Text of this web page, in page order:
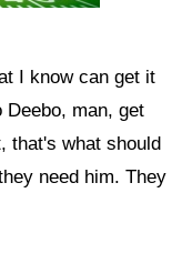
I know can get it
Deebo, man, get
that's what should
need him. They